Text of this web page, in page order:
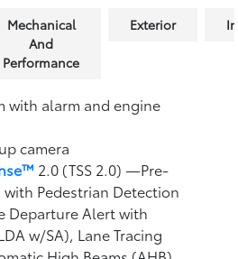
Mechanical
And
Performance
Exterior
with alarm and engine
camera
2.0 (TSS 2.0)—Pre-
Pedestrian Detection
Departure Alert with
w/SA), Lane Tracing